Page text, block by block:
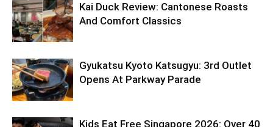
Kai Duck Review: Cantonese Roasts
And Comfort Classics
Gyukatsu Kyoto Katsugyu: 3rd Outlet
Opens At Parkway Parade
Kids Eat Free Singapore 2026: Over 40